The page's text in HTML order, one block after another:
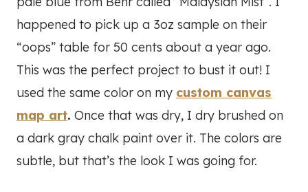
happened to pick up a 3oz sample on their
“oops” table for 50 cents about a year ago.
This was the perfect project to bust it out! I
used the same color on my custom canvas
map art. Once that was dry, I dry brushed on
a dark gray chalk paint over it. The colors are
subtle, but that’s the look I was going for.